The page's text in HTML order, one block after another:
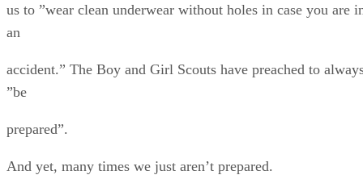
us to ”wear clean underwear without holes in case you are
an
accident.” The Boy and Girl Scouts have preached to
”be
prepared”.
And yet, many times we just aren’t prepared.